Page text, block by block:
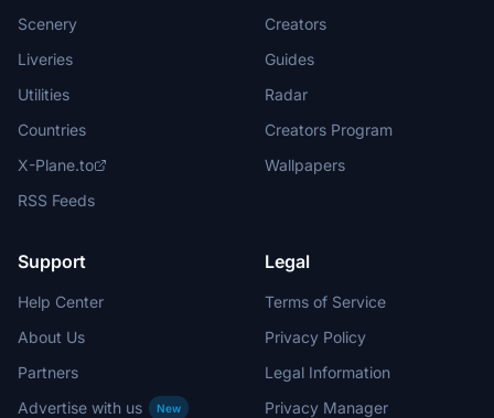
Scenery
Liveries
Utilities
Countries
X-Plane.to
RSS Feeds
Creators
Guides
Radar
Creators Program
Wallpapers
Support
Help Center
About Us
Partners
Advertise with us
New
Legal
Terms of Service
Privacy Policy
Legal Information
Privacy Manager